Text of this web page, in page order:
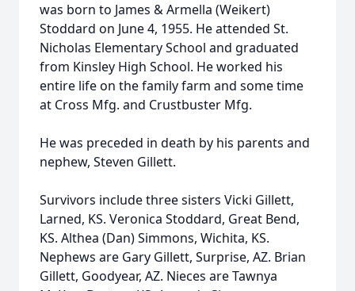
was born to James & Armella (Weikert)
Stoddard on June 4, 1955. He attended St.
Nicholas Elementary School and graduated
from Kinsley High School. He worked his
entire life on the family farm and some time
at Cross Mfg. and Crustbuster Mfg.
He was preceded in death by his parents and
nephew, Steven Gillett.
Survivors include three sisters Vicki Gillett,
Larned, KS. Veronica Stoddard, Great Bend,
KS. Althea (Dan) Simmons, Wichita, KS.
Nephews are Gary Gillett, Surprise, AZ. Brian
Gillett, Goodyear, AZ. Nieces are Tawnya